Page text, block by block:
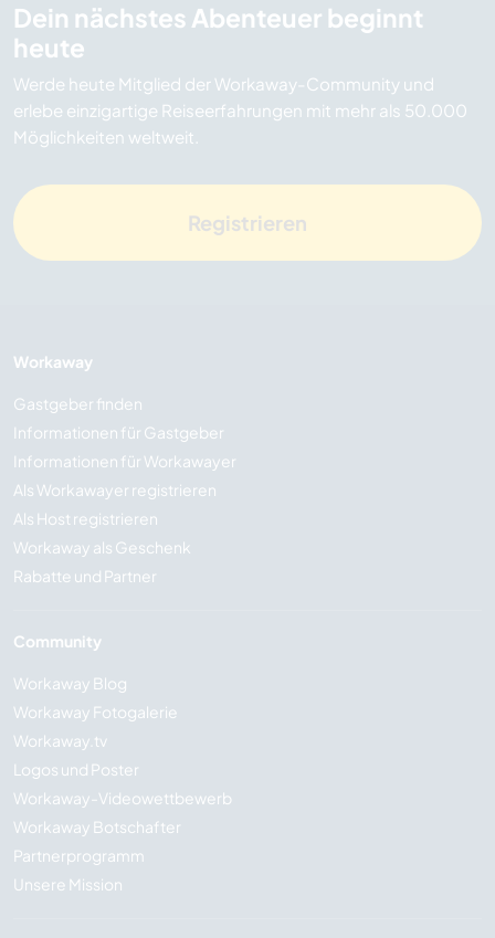
Dein nächstes Abenteuer beginnt
heute
Werde heute Mitglied der Workaway-Community und
erlebe einzigartige Reiseerfahrungen mit mehr als 50.000
Möglichkeiten weltweit.
Registrieren
Workaway
Gastgeber finden
Informationen für Gastgeber
Informationen für Workawayer
Als Workawayer registrieren
Als Host registrieren
Workaway als Geschenk
Rabatte und Partner
Community
Workaway Blog
Workaway Fotogalerie
Workaway.tv
Logos und Poster
Workaway-Videowettbewerb
Workaway Botschafter
Partnerprogramm
Unsere Mission